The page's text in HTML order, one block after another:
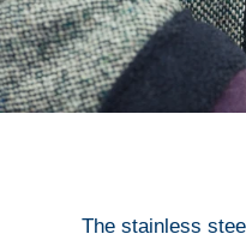
The stainless